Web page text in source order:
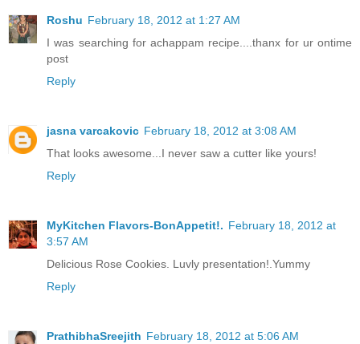
Roshu February 18, 2012 at 1:27 AM
I was searching for achappam recipe....thanx for ur ontime
post
Reply
jasna varcakovic February 18, 2012 at 3:08 AM
That looks awesome...I never saw a cutter like yours!
Reply
MyKitchen Flavors-BonAppetit!. February 18, 2012 at
3:57 AM
Delicious Rose Cookies. Luvly presentation!.Yummy
Reply
PrathibhaSreejith February 18, 2012 at 5:06 AM